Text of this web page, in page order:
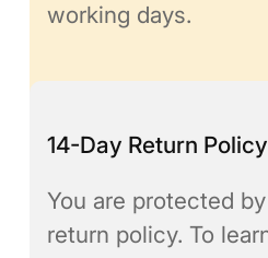
working days.
14-Day Return Policy
You are protected
return policy. To